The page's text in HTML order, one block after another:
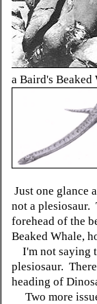
a Baird's Beaked
Just one glance
not a plesiosaur.
forehead of the
Beaked Whale,
I'm not saying
plesiosaur.
heading of
Two more